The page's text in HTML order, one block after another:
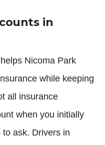
in
Nicoma Park
while keeping
all insurance
when you initially
ask. Drivers in